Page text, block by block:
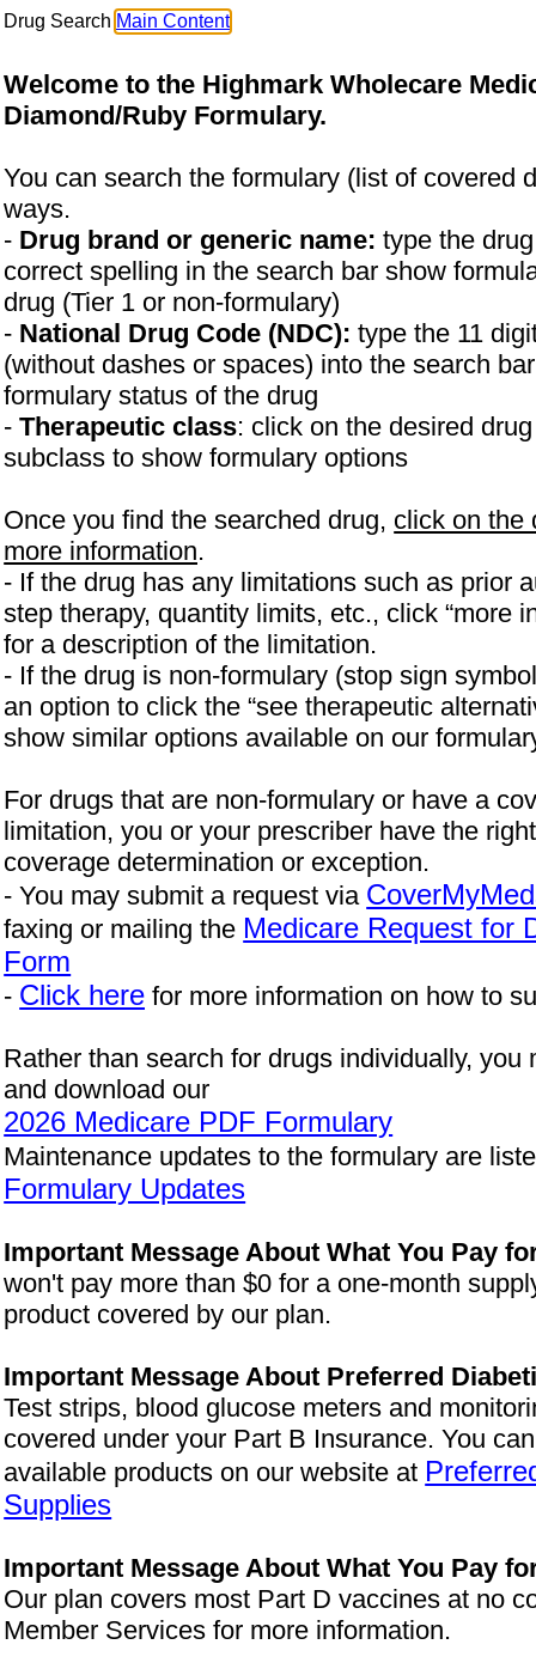
Drug Search Main Content
Welcome to the Highmark Wholecare
Diamond/Ruby Formulary.
You can search the formulary (list of covered
ways.
- Drug brand or generic name: type the
correct spelling in the search bar show
drug (Tier 1 or non-formulary)
- National Drug Code (NDC):type the 11
(without dashes or spaces) into the search
formulary status of the drug
-Therapeutic class: click on the desired
subclass to show formulary options
Once you find the searched drug, click on the
more information.
- If the drug has any limitations such as prior
step therapy, quantity limits, etc., click “more
for a description of the limitation.
- If the drug is non-formulary (stop sign
an option to click the “see therapeutic
show similar options available on our
For drugs that are non-formulary or have a
limitation, you or your prescriber have the
coverage determination or exception.
- You may submit a request via
faxing or mailing the Medicare Request for
Form
- Click here for more information on how to
Rather than search for drugs individually, you
and download our
2026 Medicare PDF Formulary
Maintenance updates to the formulary are
Formulary Updates
Important Message About What You Pay
won't pay more than $0 for a one-month
product covered by our plan.
Important Message About Preferred
Test strips, blood glucose meters and
covered under your Part B Insurance. You
available products on our website at
Supplies
Important Message About What You Pay
Our plan covers most Part D vaccines at no
Member Services for more information.